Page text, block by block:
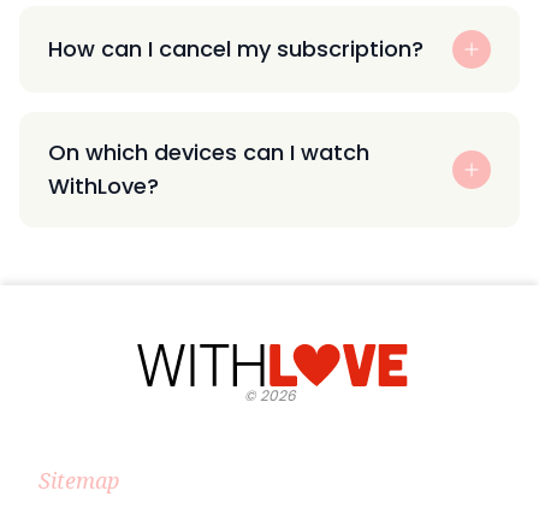
How can I cancel my subscription?
On which devices can I watch
WithLove?
©2026
Sitemap